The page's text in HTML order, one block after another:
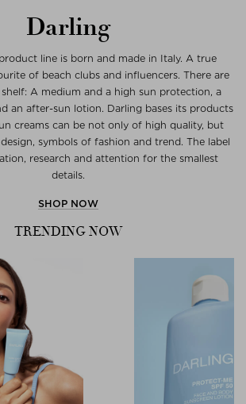
Darling
line is born and made in Italy. A true
of beach clubs and influencers. There are
A medium and a high sun protection, a
an after-sun lotion. Darling bases its products
creams can be not only of high quality, but
symbols of fashion and trend. The label
research and attention for the smallest
details.
SHOP NOW
TRENDING NOW